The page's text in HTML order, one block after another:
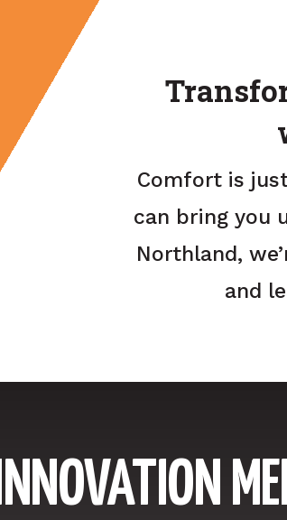
Comfort is
can bring you
Northland,
and
INNOVATION